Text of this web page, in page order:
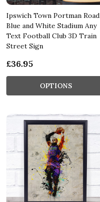
Ipswich Town Portman Road
Blue and White Stadium Any
Text Football Club 3D Train
Street Sign
£36.95
OPTIONS